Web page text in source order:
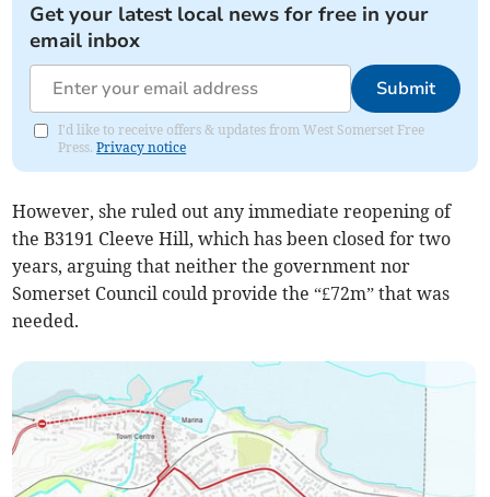
Get your latest local news for free in your
email inbox
Submit
I'd like to receive offers & updates from West Somerset Free
Press.Privacy notice
However, she ruled out any immediate reopening of
the B3191 Cleeve Hill, which has been closed for two
years, arguing that neither the government nor
Somerset Council could provide the “£72m” that was
needed.